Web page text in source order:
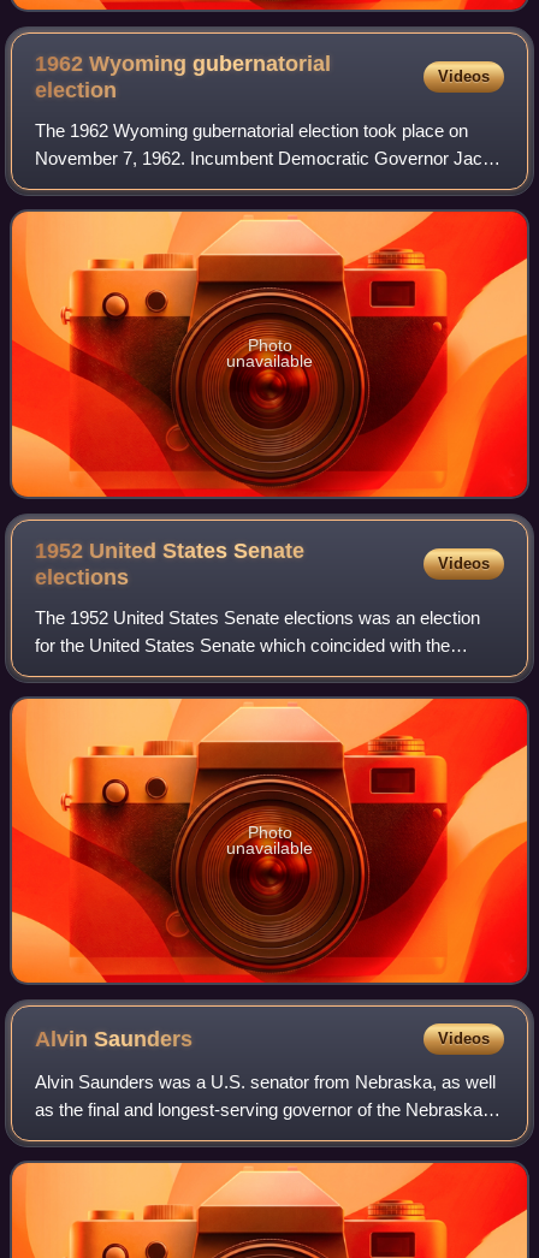
1962 Wyoming gubernatorial
election
Videos
The 1962 Wyoming gubernatorial election took place on
November 7, 1962. Incumbent Democratic Governor Jack
R. Gage, who ascended to the governorship after his
predecessor, John J. Hickey, appointed hi
Photo
unavailable
1952 United States Senate
elections
Videos
The 1952 United States Senate elections was an election
for the United States Senate which coincided with the
election of Dwight D. Eisenhower to the presidency by a
large margin. The 32 Senate seats
Photo
unavailable
AlvinSaunders Videos
Alvin Saunders was a U.S. senator from Nebraska, as well
as the final and longest-serving governor of the Nebraska
Territory, a tenure he served during most of the American
Civil War.